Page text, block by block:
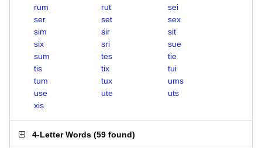
rum
rut
sei
ser
set
sex
sim
sir
sit
six
sri
sue
sum
tes
tie
tis
tix
tui
tum
tux
ums
use
ute
uts
xis
4-Letter Words (59 found)